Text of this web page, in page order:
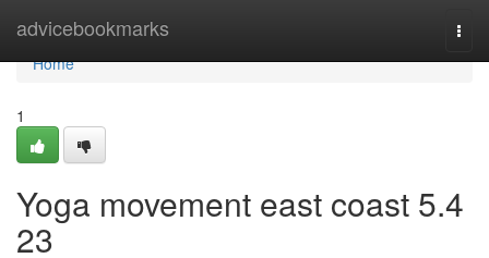
advicebookmarks
Home
Home
1
Yoga movement east coast​ 5.4
23